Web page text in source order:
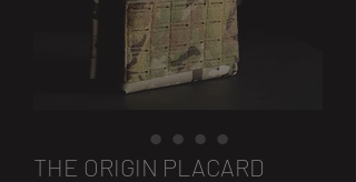
THE ORIGIN PLACARD